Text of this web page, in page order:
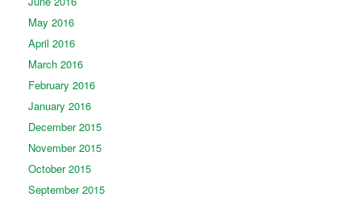
May 2016
April 2016
March 2016
February 2016
January 2016
December 2015
November 2015
October 2015
September 2015